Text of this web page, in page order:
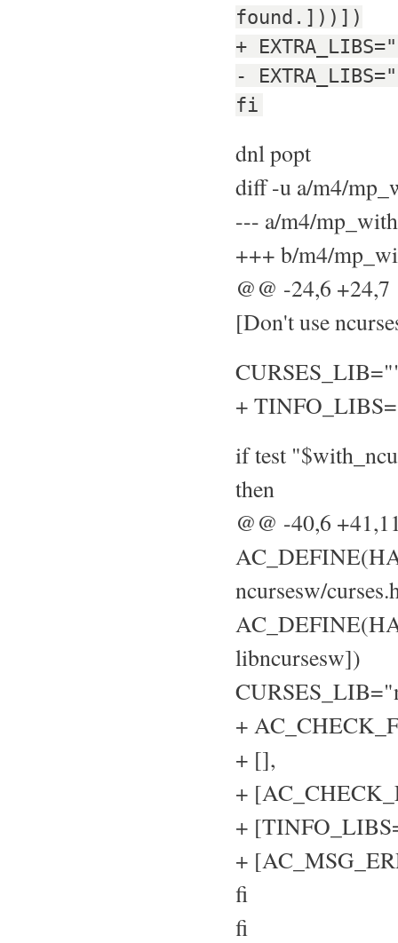
found.]))])
+
-
fi
dnl popt
diff -u a/m4/
--- a/m4/
+++ b/m4/
@@ -24,6 +24,7
[Don't use
+
if test
then
@@ -40,6
ncursesw/
libncursesw])
+
+ [],
+
+
+
fi
fi